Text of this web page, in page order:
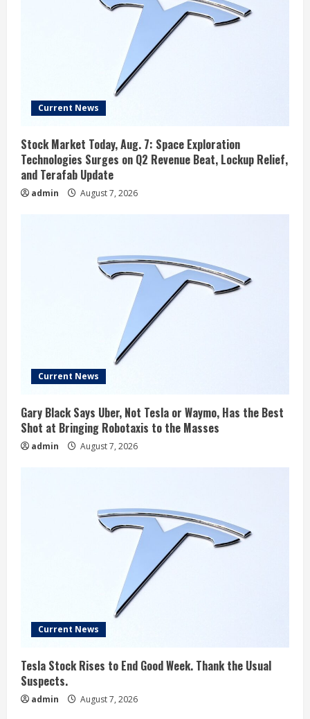
Current News
Stock Market Today, Aug. 7: Space Exploration
Technologies Surges on Q2 Revenue Beat, Lockup Relief,
and Terafab Update
admin August 7, 2026
Current News
Gary Black Says Uber, Not Tesla or Waymo, Has the Best
Shot at Bringing Robotaxis to the Masses
admin August 7, 2026
Current News
Tesla Stock Rises to End Good Week. Thank the Usual
Suspects.
admin August 7, 2026